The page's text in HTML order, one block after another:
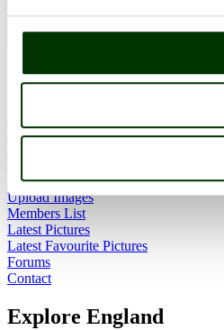
ImageID:1028183, Image
Main Menu
England Accommodation
Login
Upload Images
Members List
Latest Pictures
Latest Favourite Pictures
Forums
Contact
Explore England